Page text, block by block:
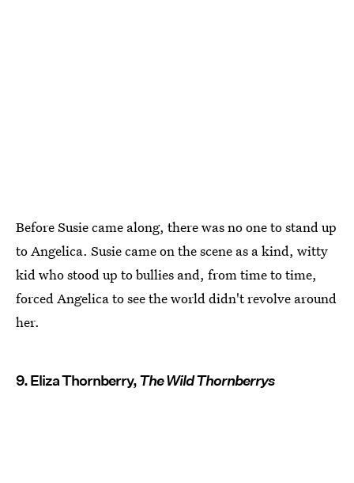
Before Susie came along, there was no one to stand up
to Angelica. Susie came on the scene as a kind, witty
kid who stood up to bullies and, from time to time,
forced Angelica to see the world didn't revolve around
her.
9. Eliza Thornberry,The Wild Thornberrys